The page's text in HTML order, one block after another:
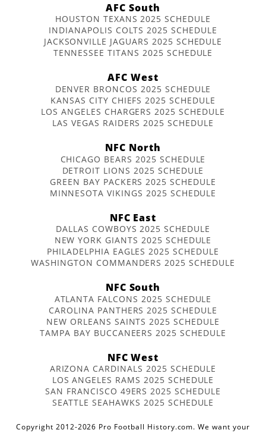
AFC South
HOUSTON TEXANS 2025 SCHEDULE
INDIANAPOLIS COLTS 2025 SCHEDULE
JACKSONVILLE JAGUARS 2025 SCHEDULE
TENNESSEE TITANS 2025 SCHEDULE
AFC West
DENVER BRONCOS 2025 SCHEDULE
KANSAS CITY CHIEFS 2025 SCHEDULE
LOS ANGELES CHARGERS 2025 SCHEDULE
LAS VEGAS RAIDERS 2025 SCHEDULE
NFC North
CHICAGO BEARS 2025 SCHEDULE
DETROIT LIONS 2025 SCHEDULE
GREEN BAY PACKERS 2025 SCHEDULE
MINNESOTA VIKINGS 2025 SCHEDULE
NFC East
DALLAS COWBOYS 2025 SCHEDULE
NEW YORK GIANTS 2025 SCHEDULE
PHILADELPHIA EAGLES 2025 SCHEDULE
WASHINGTON COMMANDERS 2025 SCHEDULE
NFC South
ATLANTA FALCONS 2025 SCHEDULE
CAROLINA PANTHERS 2025 SCHEDULE
NEW ORLEANS SAINTS 2025 SCHEDULE
TAMPA BAY BUCCANEERS 2025 SCHEDULE
NFC West
ARIZONA CARDINALS 2025 SCHEDULE
LOS ANGELES RAMS 2025 SCHEDULE
SAN FRANCISCO 49ERS 2025 SCHEDULE
SEATTLE SEAHAWKS 2025 SCHEDULE
Copyright 2012-2026 Pro Football History.com. We want your